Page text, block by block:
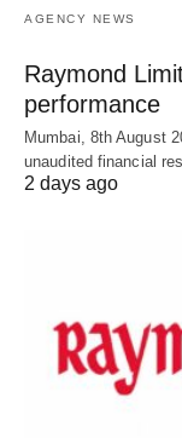
AGENCY NEWS
Raymond
performance
Mumbai, 8th August
unaudited financial
2 days ago